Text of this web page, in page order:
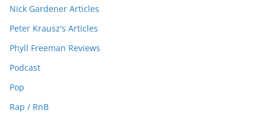
Nick Gardener Articles
Peter Krausz's Articles
Phyll Freeman Reviews
Podcast
Pop
Rap / RnB